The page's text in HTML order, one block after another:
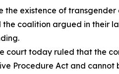
existence of
coalition argued in their
court today ruled that the
Procedure Act and cannot